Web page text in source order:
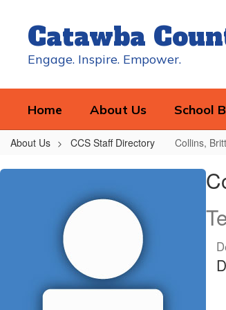
contentCatawba
Engage. Inspire. Empower.
Home About Us School
About Us CCS Staff Directory Collins,
Collins,